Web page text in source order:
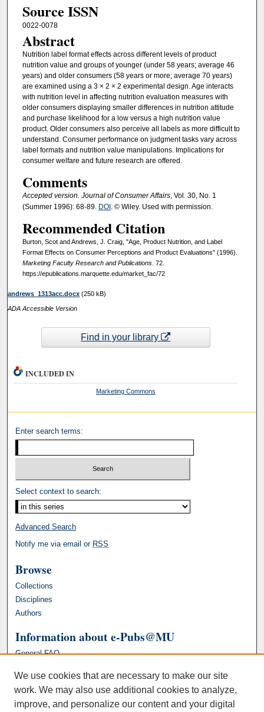
Source ISSN
0022-0078
Abstract
Nutrition label format effects across different levels of product
nutrition value and groups of younger (under 58 years; average 46
years) and older consumers (58 years or more; average 70 years)
are examined using a 3 × 2 × 2 experimental design. Age interacts
with nutrition level in affecting nutrition evaluation measures with
older consumers displaying smaller differences in nutrition attitude
and purchase likelihood for a low versus a high nutrition value
product. Older consumers also perceive all labels as more difficult to
understand. Consumer performance on judgment tasks vary across
label formats and nutrition value manipulations. Implications for
consumer welfare and future research are offered.
Comments
Accepted version. Journal of Consumer Affairs, Vol. 30, No. 1
(Summer 1996): 68-89. DOI. © Wiley. Used with permission.
Recommended Citation
Burton, Scot and Andrews, J. Craig, "Age, Product Nutrition, and Label
Format Effects on Consumer Perceptions and Product Evaluations" (1996).
Marketing Faculty Research and Publications. 72.
https://epublications.marquette.edu/market_fac/72
andrews_1313acc.docx (250 kB)
ADA Accessible Version
Find in your library
INCLUDED IN
Marketing Commons
Enter search terms:
Select context to search:
Advanced Search
Notify me via email or RSS
Browse
Collections
Disciplines
Authors
Information about e-Pubs@MU
General FAQ
We use cookies that are necessary to make our site
work. We may also use additional cookies to analyze,
improve, and personalize our content and your digital